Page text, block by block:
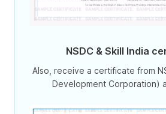
NSDC & Skill India
Also, receive a certificate from
Development Corporation)